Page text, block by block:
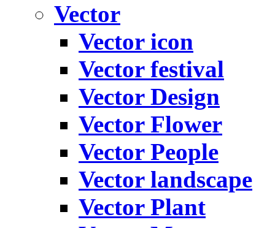
Vector
Vector icon
Vector festival
Vector Design
Vector Flower
Vector People
Vector landscape
Vector Plant